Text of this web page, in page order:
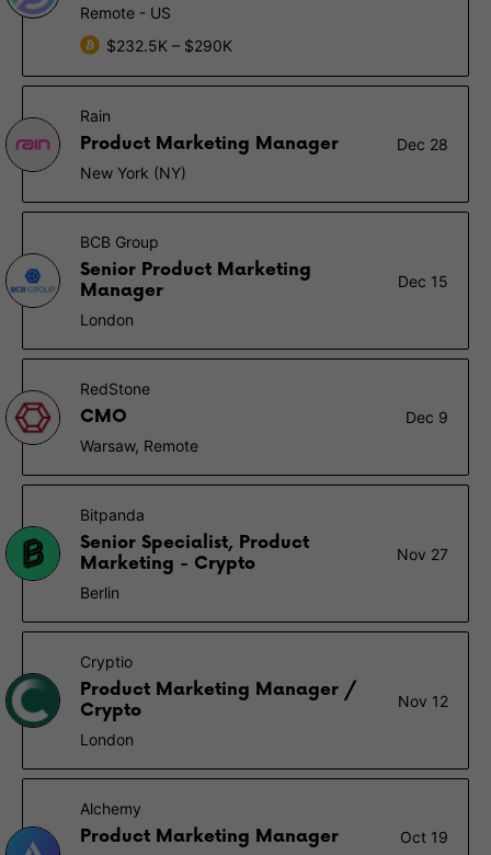
Remote - US
$232.5K – $290K
Rain
Product Marketing Manager
Dec 28
New York (NY)
BCB Group
Senior Product Marketing
Manager
Dec 15
London
RedStone
CMO
Dec 9
Warsaw, Remote
Bitpanda
Senior Specialist, Product
Marketing - Crypto
Nov 27
Berlin
Cryptio
Product Marketing Manager /
Crypto
Nov 12
London
Alchemy
Product Marketing Manager
Oct 19